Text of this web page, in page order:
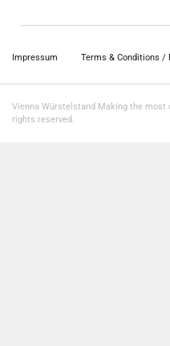
Impressum Terms & Conditions /
Vienna Würstelstand Making the most
rights reserved.